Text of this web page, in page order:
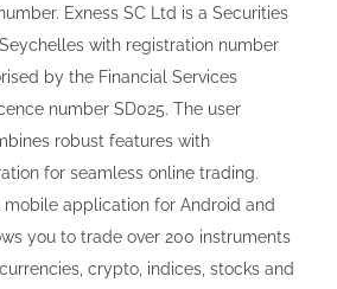
Exness SC Ltd is a Securities
with registration number
by the Financial Services
number SD025. The user
robust features with
for seamless online trading.
mobile application for Android and
you to trade over 200 instruments
crypto, indices, stocks and